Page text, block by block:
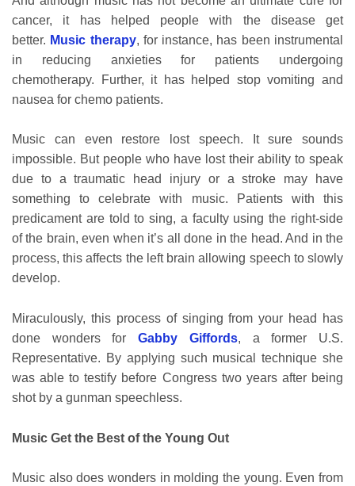
cancer, it has helped people with the disease get
better. Music therapy, for instance, has been instrumental
in reducing anxieties for patients undergoing
chemotherapy. Further, it has helped stop vomiting and
nausea for chemo patients.
Music can even restore lost speech. It sure sounds
impossible. But people who have lost their ability to speak
due to a traumatic head injury or a stroke may have
something to celebrate with music. Patients with this
predicament are told to sing, a faculty using the right-side
of the brain, even when it’s all done in the head. And in the
process, this affects the left brain allowing speech to slowly
develop.
Miraculously, this process of singing from your head has
done wonders forGabby Giffords, a former U.S.
Representative. By applying such musical technique she
was able to testify before Congress two years after being
shot by a gunman speechless.
Music Get the Best of the Young Out
Music also does wonders in molding the young. Even from